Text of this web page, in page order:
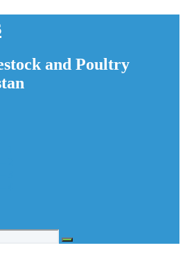
and Poultry